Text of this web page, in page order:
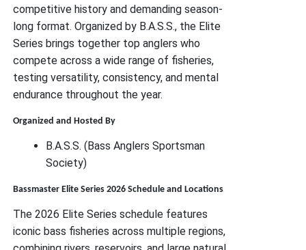
competitive history and demanding season-
long format. Organized by B.A.S.S., the Elite
Series brings together top anglers who
compete across a wide range of fisheries,
testing versatility, consistency, and mental
endurance throughout the year.
Organized and Hosted By
B.A.S.S. (Bass Anglers Sportsman
Society)
Bassmaster Elite Series 2026 Schedule and Locations
The 2026 Elite Series schedule features
iconic bass fisheries across multiple regions,